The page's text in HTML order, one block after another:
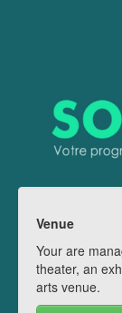
Venue
Your are
theater, an
arts venue.